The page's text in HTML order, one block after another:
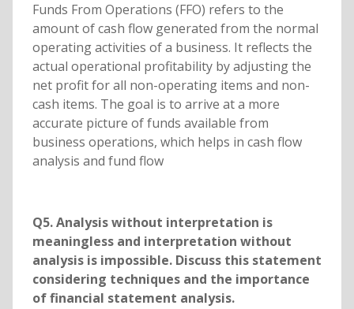
Funds From Operations (FFO) refers to the
amount of cash flow generated from the normal
operating activities of a business. It reflects the
actual operational profitability by adjusting the
net profit for all non-operating items and non-
cash items. The goal is to arrive at a more
accurate picture of funds available from
business operations, which helps in cash flow
analysis and fund flow
Q5. Analysis without interpretation is
meaningless and interpretation without
analysis is impossible. Discuss this statement
considering techniques and the importance
of financial statement analysis.